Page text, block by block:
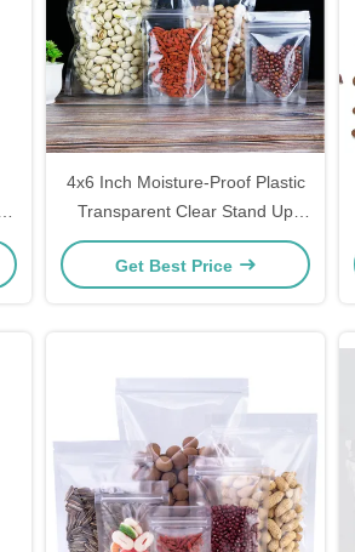
4x6 Inch Moisture-Proof Plastic
Transparent Clear Stand Up
Pouch with Zipper for Dry Fruit,
Candy, Cookie Food Packaging
Get Best Price